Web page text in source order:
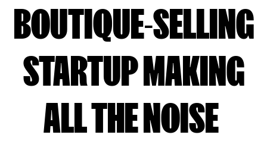
BOUTIQUE-SELLING
STARTUP MAKING
ALL THE NOISE